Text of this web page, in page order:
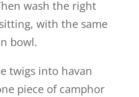
wash the right
with the same
bowl.
twigs into havan
piece of camphor